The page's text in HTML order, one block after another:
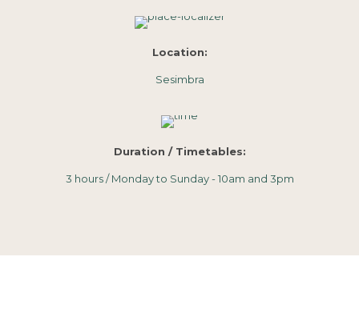
Location:
Sesimbra
Duration / Timetables:
3 hours / Monday to Sunday - 10am and 3pm